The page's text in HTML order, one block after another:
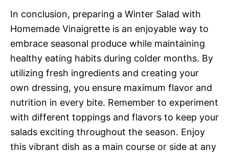
In conclusion, preparing a Winter Salad with
Homemade Vinaigrette is an enjoyable way to
embrace seasonal produce while maintaining
healthy eating habits during colder months. By
utilizing fresh ingredients and creating your
own dressing, you ensure maximum flavor and
nutrition in every bite. Remember to experiment
with different toppings and flavors to keep your
salads exciting throughout the season. Enjoy
this vibrant dish as a main course or side at any